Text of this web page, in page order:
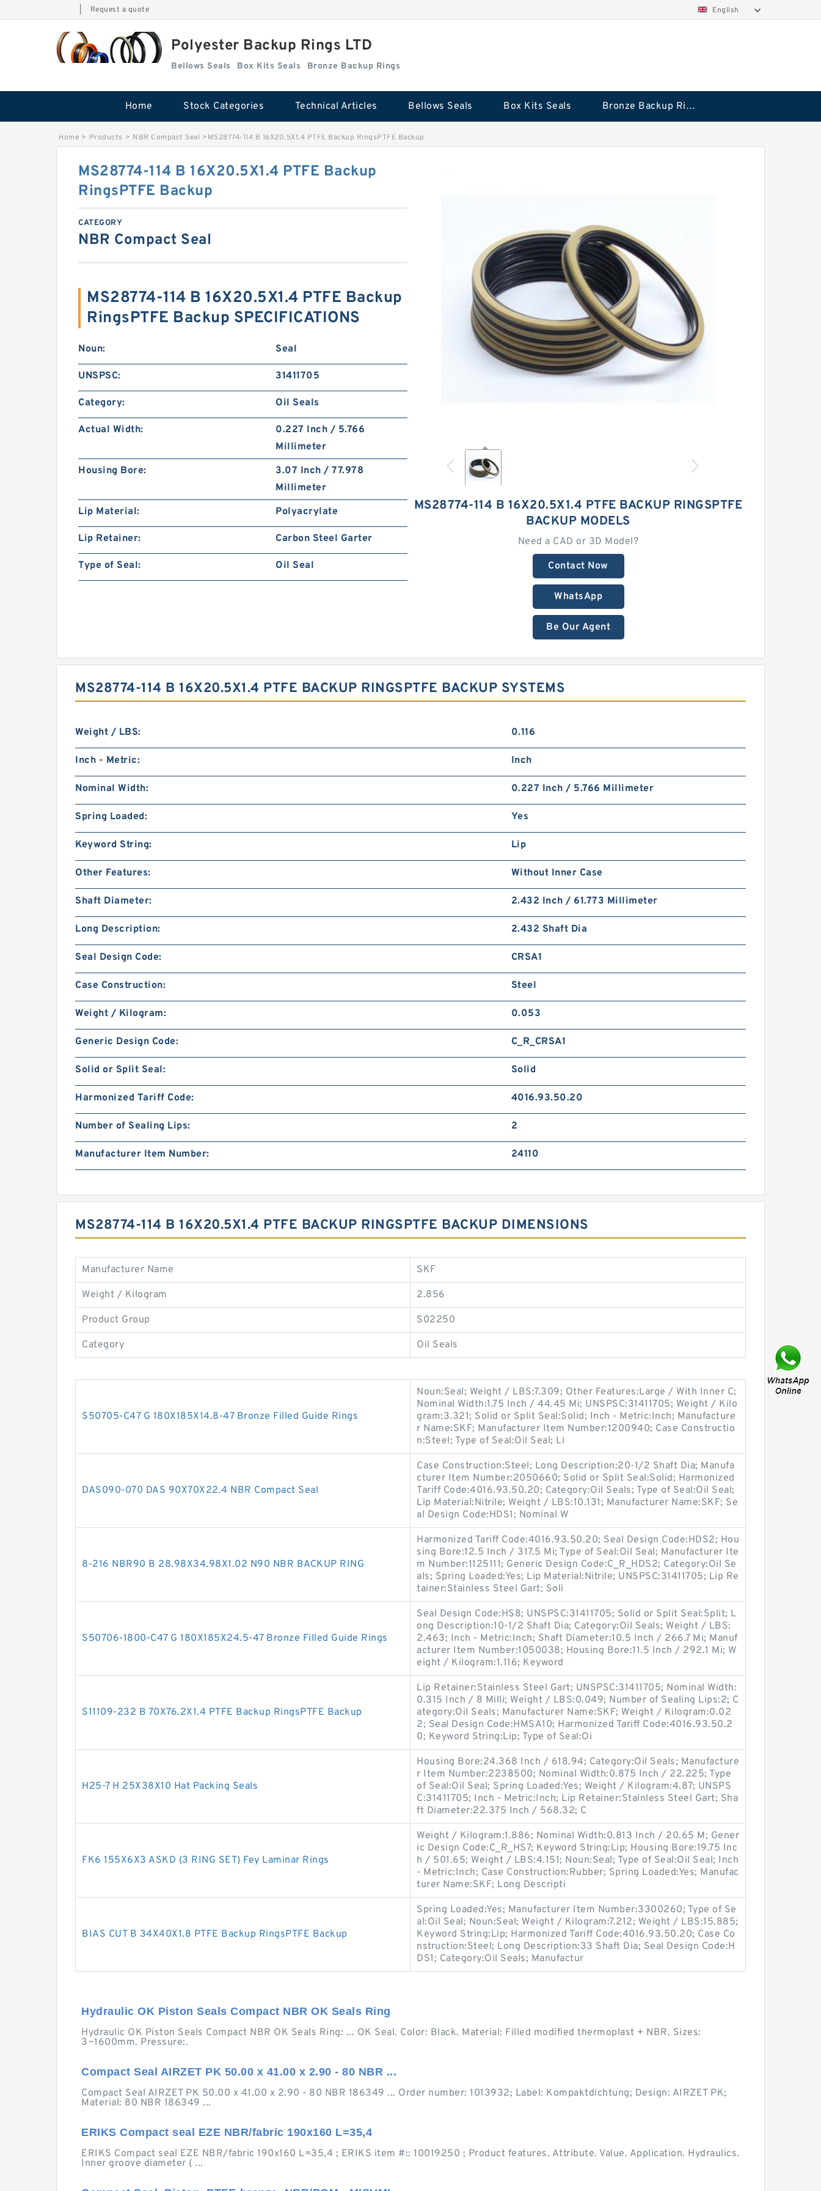
Request a quote English
Polyester Backup Rings LTD
Bellows Seals Box Kits Seals Bronze Backup Rings
Home Stock Categories Technical Articles Bellows Seals Box Kits Seals Bronze Backup Rings
Home > Products > NBR Compact Seal >MS28774-114 B 16X20.5X1.4 PTFE Backup RingsPTFE Backup
MS28774-114 B 16X20.5X1.4 PTFE BACKUP RINGSPTFE
BACKUP MODELS
Need a CAD or 3D Model?
Contact Now
WhatsApp
Be Our Agent
MS28774-114 B 16X20.5X1.4 PTFE Backup
RingsPTFE Backup
CATEGORY
NBR Compact Seal
MS28774-114 B 16X20.5X1.4 PTFE Backup
RingsPTFE Backup SPECIFICATIONS
Noun: Seal
UNSPSC: 31411705
Category: Oil Seals
Actual Width:
0.227 Inch / 5.766
Millimeter
Housing Bore:
3.07 Inch / 77.978
Millimeter
Lip Material:
Polyacrylate
Lip Retainer: Carbon Steel Garter
Type of Seal: Oil Seal
MS28774-114 B 16X20.5X1.4 PTFE BACKUP RINGSPTFE BACKUP SYSTEMS
Weight / LBS: 0.116
Inch - Metric: Inch
Nominal Width: 0.227 Inch / 5.766 Millimeter
Spring Loaded: Yes
Keyword String: Lip
Other Features: Without Inner Case
Shaft Diameter: 2.432 Inch / 61.773 Millimeter
Long Description: 2.432 Shaft Dia
Seal Design Code: CRSA1
Case Construction: Steel
Weight / Kilogram: 0.053
Generic Design Code: C_R_CRSA1
Solid or Split Seal: Solid
Harmonized Tariff Code: 4016.93.50.20
Number of Sealing Lips: 2
Manufacturer Item Number: 24110
MS28774-114 B 16X20.5X1.4 PTFE BACKUP RINGSPTFE BACKUP DIMENSIONS
Manufacturer Name SKF
Weight / Kilogram 2.856
Product Group S02250
Category Oil Seals
S50705-C47 G 180X185X14.8-47 Bronze Filled Guide Rings
Noun:Seal; Weight / LBS:7.309; Other Features:Large / With Inner C;
Nominal Width:1.75 Inch / 44.45 Mi; UNSPSC:31411705; Weight / Kilo
gram:3.321; Solid or Split Seal:Solid; Inch - Metric:Inch; Manufacture
r Name:SKF; Manufacturer Item Number:1200940; Case Constructio
n:Steel; Type of Seal:Oil Seal; Li
DAS090-070 DAS 90X70X22.4 NBR Compact Seal
Case Construction:Steel; Long Description:20-1/2 Shaft Dia; Manufa
cturer Item Number:2050660; Solid or Split Seal:Solid; Harmonized
Tariff Code:4016.93.50.20; Category:Oil Seals; Type of Seal:Oil Seal;
Lip Material:Nitrile; Weight / LBS:10.131; Manufacturer Name:SKF; Se
al Design Code:HDS1; Nominal W
8-216 NBR90 B 28.98X34.98X1.02 N90 NBR BACKUP RING
Harmonized Tariff Code:4016.93.50.20; Seal Design Code:HDS2; Hou
sing Bore:12.5 Inch / 317.5 Mi; Type of Seal:Oil Seal; Manufacturer Ite
m Number:1125111; Generic Design Code:C_R_HDS2; Category:Oil Se
als; Spring Loaded:Yes; Lip Material:Nitrile; UNSPSC:31411705; Lip Re
tainer:Stainless Steel Gart; Soli
S50706-1800-C47 G 180X185X24.5-47 Bronze Filled Guide Rings
Seal Design Code:HS8; UNSPSC:31411705; Solid or Split Seal:Split; L
ong Description:10-1/2 Shaft Dia; Category:Oil Seals; Weight / LBS:
2.463; Inch - Metric:Inch; Shaft Diameter:10.5 Inch / 266.7 Mi; Manuf
acturer Item Number:1050038; Housing Bore:11.5 Inch / 292.1 Mi; W
eight / Kilogram:1.116; Keyword
S11109-232 B 70X76.2X1.4 PTFE Backup RingsPTFE Backup
Lip Retainer:Stainless Steel Gart; UNSPSC:31411705; Nominal Width:
0.315 Inch / 8 Milli; Weight / LBS:0.049; Number of Sealing Lips:2; C
ategory:Oil Seals; Manufacturer Name:SKF; Weight / Kilogram:0.02
2; Seal Design Code:HMSA10; Harmonized Tariff Code:4016.93.50.2
0; Keyword String:Lip; Type of Seal:Oi
H25-7 H 25X38X10 Hat Packing Seals
Housing Bore:24.368 Inch / 618.94; Category:Oil Seals; Manufacture
r Item Number:2238500; Nominal Width:0.875 Inch / 22.225; Type
of Seal:Oil Seal; Spring Loaded:Yes; Weight / Kilogram:4.87; UNSPS
C:31411705; Inch - Metric:Inch; Lip Retainer:Stainless Steel Gart; Sha
ft Diameter:22.375 Inch / 568.32; C
FK6 155X6X3 ASKD (3 RING SET) Fey Laminar Rings
Weight / Kilogram:1.886; Nominal Width:0.813 Inch / 20.65 M; Gener
ic Design Code:C_R_HS7; Keyword String:Lip; Housing Bore:19.75 Inc
h / 501.65; Weight / LBS:4.151; Noun:Seal; Type of Seal:Oil Seal; Inch
- Metric:Inch; Case Construction:Rubber; Spring Loaded:Yes; Manufac
turer Name:SKF; Long Descripti
BIAS CUT B 34X40X1.8 PTFE Backup RingsPTFE Backup
Spring Loaded:Yes; Manufacturer Item Number:3300260; Type of Se
al:Oil Seal; Noun:Seal; Weight / Kilogram:7.212; Weight / LBS:15.885;
Keyword String:Lip; Harmonized Tariff Code:4016.93.50.20; Case Co
nstruction:Steel; Long Description:33 Shaft Dia; Seal Design Code:H
DS1; Category:Oil Seals; Manufactur
Hydraulic OK Piston Seals Compact NBR OK Seals Ring
Hydraulic OK Piston Seals Compact NBR OK Seals Ring: ... OK Seal. Color: Black. Material: Filled modified thermoplast + NBR. Sizes:
3~1600mm. Pressure:.
Compact Seal AIRZET PK 50.00 x 41.00 x 2.90 - 80 NBR ...
Compact Seal AIRZET PK 50.00 x 41.00 x 2.90 - 80 NBR 186349 ... Order number: 1013932; Label: Kompaktdichtung; Design: AIRZET PK;
Material: 80 NBR 186349 ...
ERIKS Compact seal EZE NBR/fabric 190x160 L=35,4
ERIKS Compact seal EZE NBR/fabric 190x160 L=35,4 ; ERIKS item #:: 10019250 ; Product features. Attribute. Value. Application. Hydraulics.
Inner groove diameter ( ...